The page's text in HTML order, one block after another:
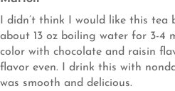
I didn’t think I would like this
about 13 oz boiling water for 3-4
color with chocolate and raisin
flavor even. I drink this with
was smooth and delicious.